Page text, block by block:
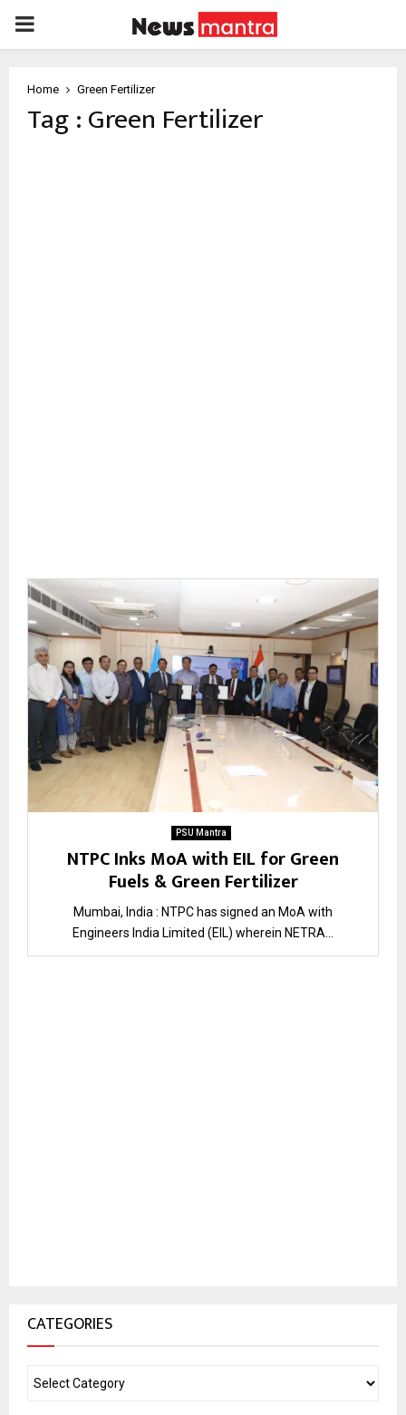
PRIMARY
Home Green Fertilizer
Tag : Green Fertilizer
PSU Mantra
NTPC Inks MoA with EIL for Green
Fuels & Green Fertilizer
Mumbai, India : NTPC has signed an MoA with
Engineers India Limited (EIL) wherein NETRA...
CATEGORIES